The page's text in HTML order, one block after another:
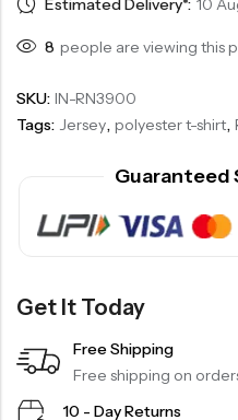
Estimated Delivery*: 10
8 people are viewing this
SKU: IN-RN3900
Tags: Jersey, polyester t-shirt,
Guaranteed
Get It Today
Free Shipping
Free shipping on
10 - Day Returns